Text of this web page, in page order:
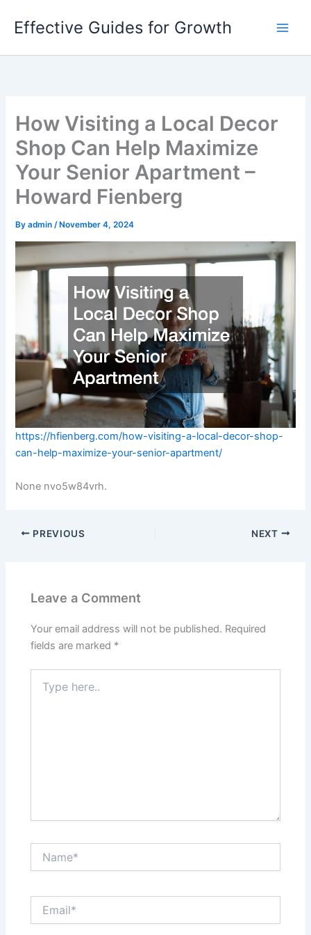
Effective Guides for Growth
How Visiting a Local Decor
Shop Can Help Maximize
Your Senior Apartment –
Howard Fienberg
Byadmin/ November 4, 2024
https://hfienberg.com/how-visiting-a-local-decor-shop-
can-help-maximize-your-senior-apartment/
None nvo5w84vrh.
PREVIOUS NEXT
Leave a Comment
Your email address will not be published. Required
fields are marked *
here..